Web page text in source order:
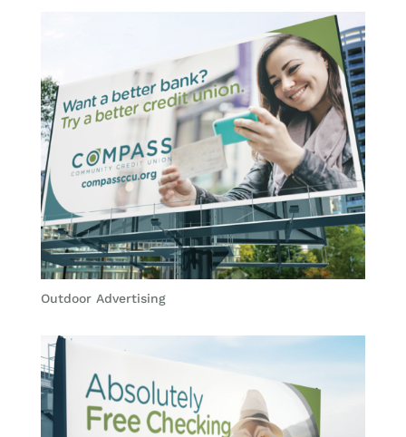
Outdoor Advertising